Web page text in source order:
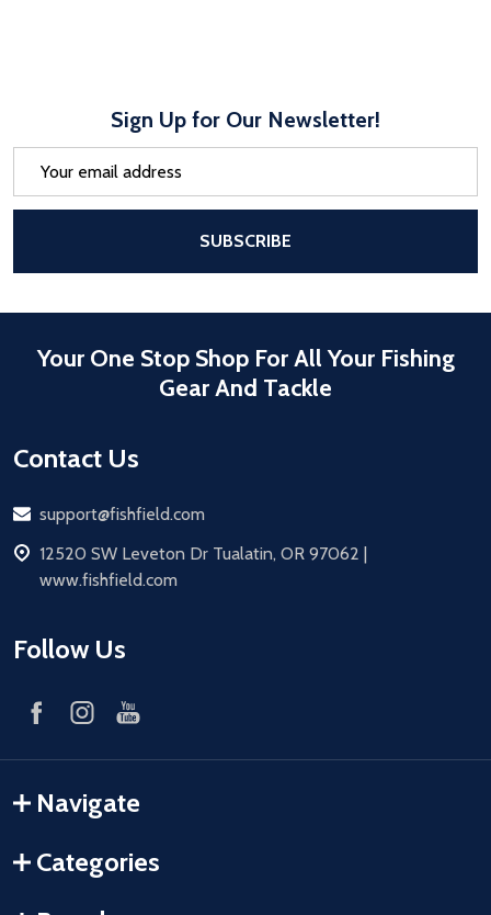
Sign Up for Our Newsletter!
SUBSCRIBE
Your One Stop Shop For All Your Fishing
Gear And Tackle
Contact Us
Email
support@fishfield.com
address
12520 SW Leveton Dr Tualatin, OR 97062 |
www.fishfield.com
Follow Us
Navigate
Categories